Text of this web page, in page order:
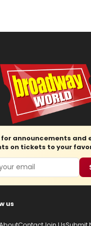
for announcements and
on tickets to your
us